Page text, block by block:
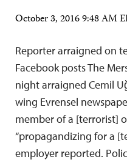
October 3, 2016 9:48 AM
Reporter arraigned on
Facebook posts The
night arraigned Cemil
wing Evrensel
member of a [terrorist]
“propagandizing for a
employer reported.